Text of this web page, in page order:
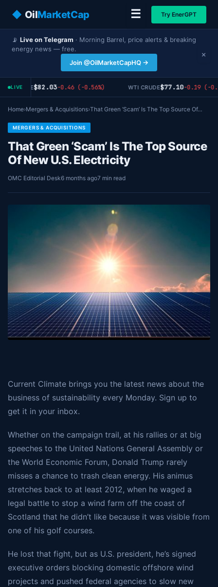
◆ OilMarketCap ☰ Try EnerGPT
📡 Live on Telegram · Morning Barrel, price alerts & breaking
energy news — free.
Join @OilMarketCapHQ →
×
LIVE
CRUDE $82.03-0.46 (-0.56%) WTI CRUDE$77.10-0.19 (-
Home›Mergers & Acquisitions›That Green ‘Scam’ Is The Top Source Of…
MERGERS & ACQUISITIONS
That Green ‘Scam’ Is The Top Source
Of New U.S. Electricity
OMC Editorial Desk6 months ago7 min read
Current Climate brings you the latest news about the
business of sustainability every Monday. Sign up to
get it in your inbox.
Whether on the campaign trail, at his rallies or at big
speeches to the United Nations General Assembly or
the World Economic Forum, Donald Trump rarely
misses a chance to trash clean energy. His animus
stretches back to at least 2012, when he waged a
legal battle to stop a wind farm off the coast of
Scotland that he didn’t like because it was visible from
one of his golf courses.
He lost that fight, but as U.S. president, he’s signed
executive orders blocking domestic offshore wind
projects and pushed federal agencies to slow new